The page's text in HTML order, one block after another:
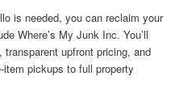
is needed, you can reclaim your
Where’s My Junk Inc. You’ll
upfront pricing, and
pickups to full property